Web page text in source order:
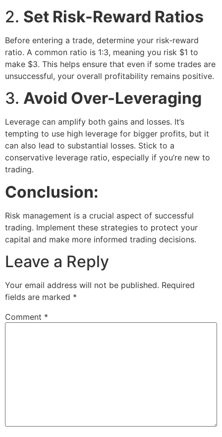
2. Set Risk-Reward Ratios
Before entering a trade, determine your risk-reward
ratio. A common ratio is 1:3, meaning you risk $1 to
make $3. This helps ensure that even if some trades are
unsuccessful, your overall profitability remains positive.
3. Avoid Over-Leveraging
Leverage can amplify both gains and losses. It’s
tempting to use high leverage for bigger profits, but it
can also lead to substantial losses. Stick to a
conservative leverage ratio, especially if you’re new to
trading.
Conclusion:
Risk management is a crucial aspect of successful
trading. Implement these strategies to protect your
capital and make more informed trading decisions.
Leave a Reply
Your email address will not be published. Required
fields are marked *
Comment *